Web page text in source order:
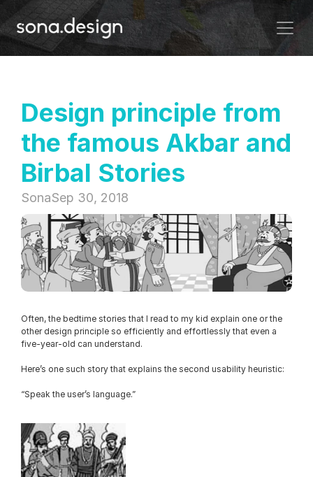
Design principle from
the famous Akbar and
Birbal Stories
SonaSep 30, 2018
Often, the bedtime stories that I read to my kid explain one or the
other design principle so efficiently and effortlessly that even a
five-year-old can understand.
Here’s one such story that explains the second usability heuristic:
“Speak the user’s language.”